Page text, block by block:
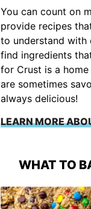
You can count on
provide recipes
to understand with
find ingredients
for Crust is a
are sometimes
always delicious!
LEARN MORE
WHAT TO